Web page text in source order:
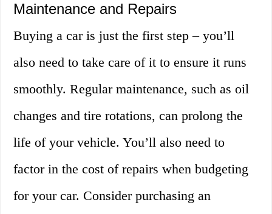
Maintenance and Repairs
Buying a car is just the first step – you’ll
also need to take care of it to ensure it runs
smoothly. Regular maintenance, such as oil
changes and tire rotations, can prolong the
life of your vehicle. You’ll also need to
factor in the cost of repairs when budgeting
for your car. Consider purchasing an